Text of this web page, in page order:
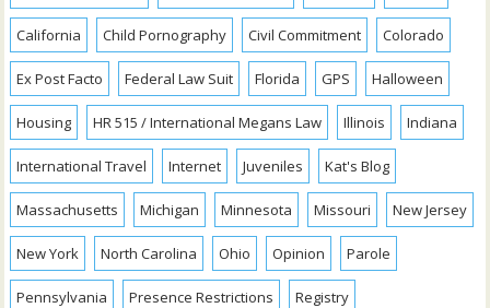
California Child Pornography Civil Commitment Colorado
Ex Post Facto Federal Law Suit Florida GPS Halloween
Housing HR 515 / International Megans Law Illinois Indiana
International Travel Internet Juveniles Kat's Blog
Massachusetts Michigan Minnesota Missouri New Jersey
New York North Carolina Ohio Opinion Parole
Pennsylvania Presence Restrictions Registry